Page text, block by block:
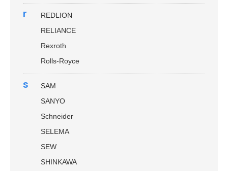
r
REDLION
RELIANCE
Rexroth
Rolls-Royce
s
SAM
SANYO
Schneider
SELEMA
SEW
SHINKAWA